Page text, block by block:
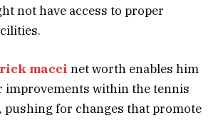
not have access to proper
rick macci net worth enables him
improvements within the tennis
for changes that promote